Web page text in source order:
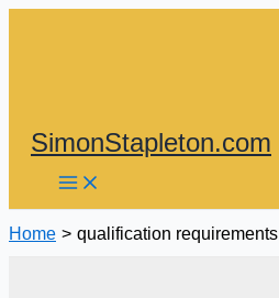
SimonStapleton.com
Home qualification requirements